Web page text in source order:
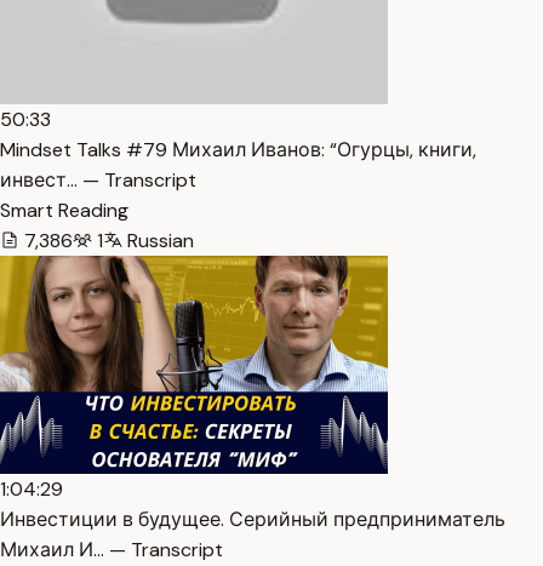
50:33
Mindset Talks #79 Михаил Иванов: “Огурцы, книги,
инвест… — Transcript
Smart Reading
7,386
1 Russian
1:04:29
Инвестиции в будущее. Серийный предприниматель
Михаил И… — Transcript